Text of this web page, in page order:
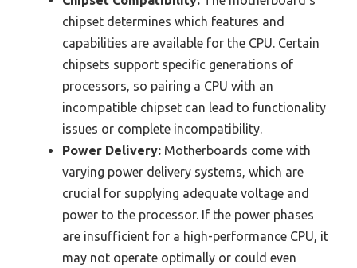
chipset determines which features and
capabilities are available for the CPU. Certain
chipsets support specific generations of
processors, so pairing a CPU with an
incompatible chipset can lead to functionality
issues or complete incompatibility.
Power Delivery: Motherboards come with
varying power delivery systems, which are
crucial for supplying adequate voltage and
power to the processor. If the power phases
are insufficient for a high-performance CPU, it
may not operate optimally or could even